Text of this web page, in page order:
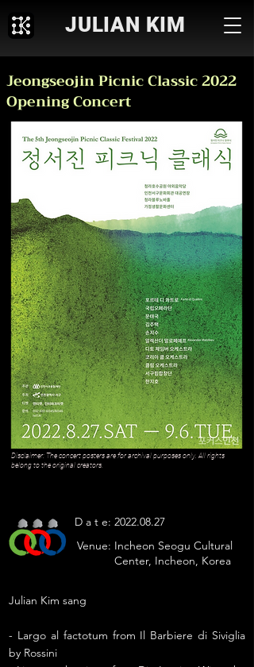
JULIAN KIM
Jeongseojin Picnic Classic 2022
Opening Concert
Disclaimer: The concert posters are for archival purposes only. All rights
belong to the original creators.
D a t e: 2022.08.27
Venue: Incheon Seogu Cultural
Center, Incheon, Korea
Julian Kim sang
- Largo al factotum from Il Barbiere di Siviglia
by Rossini